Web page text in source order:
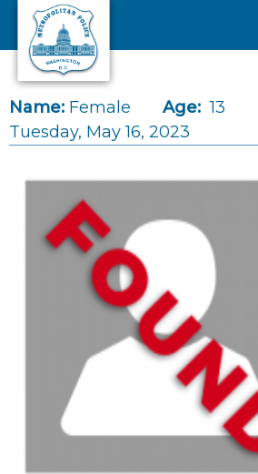
Skip to main content
Name: Female Age: 13
Tuesday, May 16, 2023